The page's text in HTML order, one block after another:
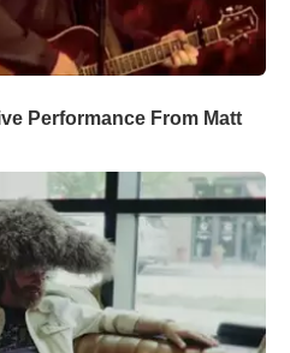
Performance From Matt